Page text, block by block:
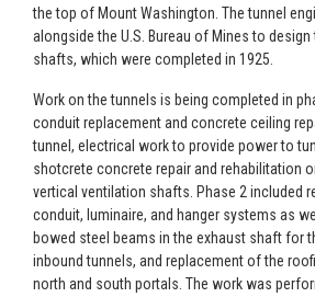
the top of Mount Washington. The tunnel
alongside the U.S. Bureau of Mines to
shafts, which were completed in 1925.
Work on the tunnels is being completed in
conduit replacement and concrete ceiling
tunnel, electrical work to provide power to
shotcrete concrete repair and rehabilitation
vertical ventilation shafts. Phase 2 included
conduit, luminaire, and hanger systems as
bowed steel beams in the exhaust shaft for
inbound tunnels, and replacement of the
north and south portals. The work was